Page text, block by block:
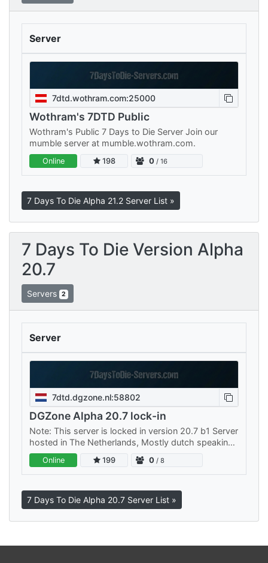
Server
7dtd.wothram.com:25000
Wothram's 7DTD Public
Wothram's Public 7 Days to Die Server Join our
mumble server at mumble.wothram.com.
Online 198 0 / 16
7 Days To Die Alpha 21.2 Server List »
7 Days To Die Version Alpha
20.7
Servers 2
Server
7dtd.dgzone.nl:58802
DGZone Alpha 20.7 lock-in
Note: This server is locked in version 20.7 b1 Server
hosted in The Netherlands, Mostly dutch speaking
people but we also know English for those who
don't speak our…
Online 199 0 / 8
7 Days To Die Alpha 20.7 Server List »